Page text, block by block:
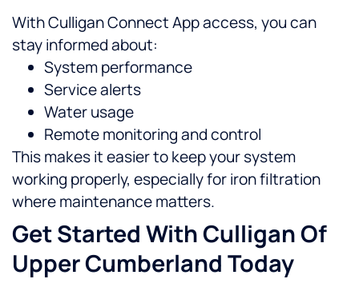
With Culligan Connect App access, you can
stay informed about:
System performance
Service alerts
Water usage
Remote monitoring and control
This makes it easier to keep your system
working properly, especially for iron filtration
where maintenance matters.
Get Started With Culligan Of
Upper Cumberland Today